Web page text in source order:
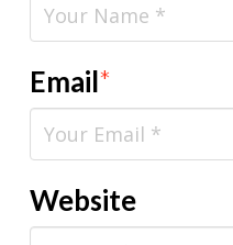
Email*
Website